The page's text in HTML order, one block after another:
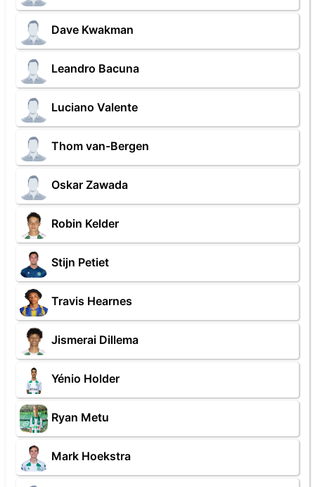
Dave Kwakman
Leandro Bacuna
Luciano Valente
Thom van-Bergen
Oskar Zawada
Robin Kelder
Stijn Petiet
Travis Hearnes
Jismerai Dillema
Yénio Holder
Ryan Metu
Mark Hoekstra